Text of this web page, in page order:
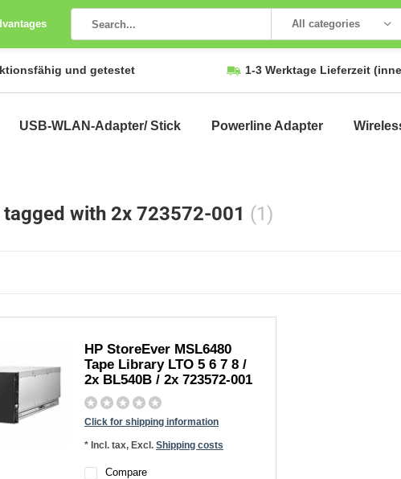
All categories
und getestet 1-3 Werktage Lieferzeit
USB-WLAN-Adapter/ Stick Powerline Adapter
with 2x 723572-001 (1)
HP StoreEver MSL6480
Tape Library LTO 5 6 7 8 /
2x BL540B / 2x 723572-001
Click for shipping information
* Incl. tax, Excl. Shipping costs
Compare